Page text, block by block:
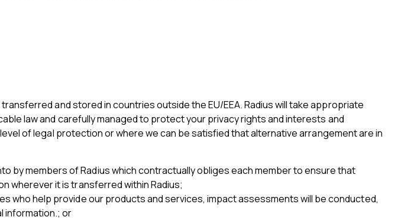
and stored in countries outside the EU/EEA. Radius will take appropriate
law and carefully managed to protect your privacy rights and interests and
of legal protection or where we can be satisfied that alternative arrangement are in
by members of Radius which contractually obliges each member to ensure that
wherever it is transferred within Radius;
who help provide our products and services, impact assessments will be conducted,
information.; or